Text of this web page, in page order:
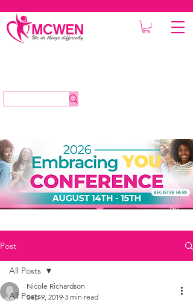
REGISTER HERE
Post
All Posts
All Posts
Nicole Richardson
Sep 9, 2019 3 min read